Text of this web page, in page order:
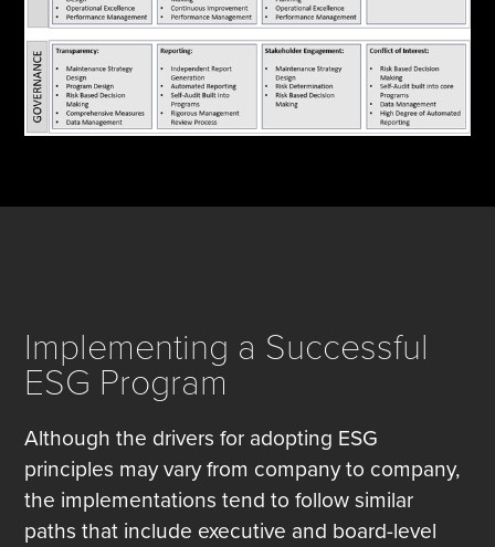
Implementing a Successful
ESG Program
Although the drivers for adopting ESG
principles may vary from company to company,
the implementations tend to follow similar
paths that include executive and board-level